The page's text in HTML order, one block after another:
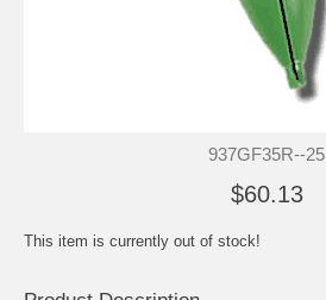
937GF35R--25
$60.13
This item is currently out of stock!